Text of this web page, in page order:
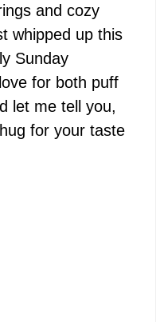
and cozy
whipped up this
Sunday
for both puff
let me tell you,
for your taste